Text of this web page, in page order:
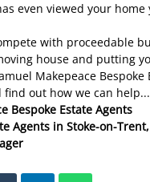
even viewed your home
with proceedable
house and putting
Makepeace Bespoke
find out how we can help...
Bespoke Estate Agents
Agents in Stoke-on-